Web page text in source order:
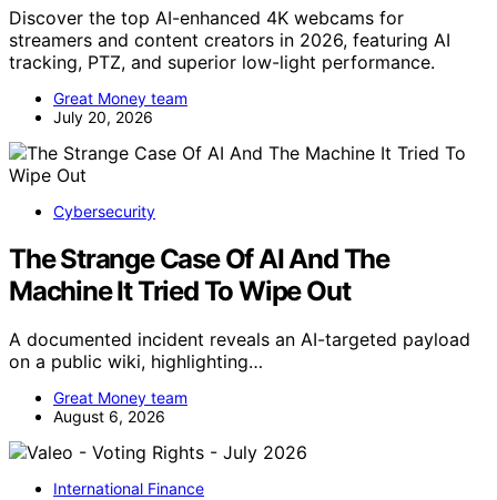
Discover the top AI-enhanced 4K webcams for
streamers and content creators in 2026, featuring AI
tracking, PTZ, and superior low-light performance.
Great Money team
July 20, 2026
Cybersecurity
The Strange Case Of AI And The
Machine It Tried To Wipe Out
A documented incident reveals an AI-targeted payload
on a public wiki, highlighting…
Great Money team
August 6, 2026
International Finance